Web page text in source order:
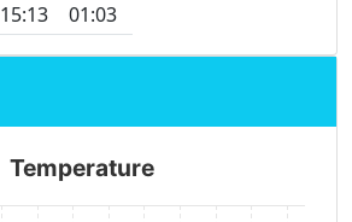
15:13
01:03
Temperature